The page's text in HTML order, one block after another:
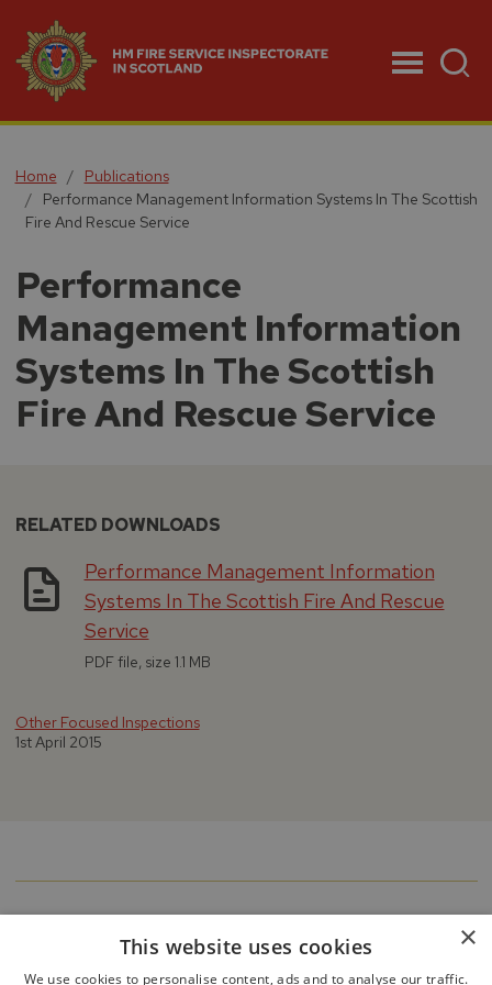
Home
Publications
Performance Management Information Systems In The Scottish
Fire And Rescue Service
Performance
Management Information
Systems In The Scottish
Fire And Rescue Service
RELATED DOWNLOADS
Performance Management Information
Systems In The Scottish Fire And Rescue
Service
PDF file, size 1.1 MB
Other Focused Inspections
1st April 2015
×
This website uses cookies
We use cookies to personalise content, ads and to analyse our traffic.